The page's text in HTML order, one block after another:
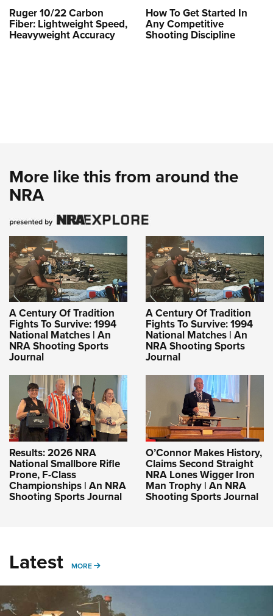
Ruger 10/22 Carbon
Fiber: Lightweight Speed,
Heavyweight Accuracy
How To Get Started In
Any Competitive
Shooting Discipline
More like this from around the
NRA
A Century Of Tradition
Fights To Survive: 1994
National Matches | An
NRA Shooting Sports
Journal
A Century Of Tradition
Fights To Survive: 1994
National Matches | An
NRA Shooting Sports
Journal
Results: 2026 NRA
National Smallbore Rifle
Prone, F-Class
Championships | An NRA
Shooting Sports Journal
O’Connor Makes History,
Claims Second Straight
NRA Lones Wigger Iron
Man Trophy | An NRA
Shooting Sports Journal
Latest MORE MORE